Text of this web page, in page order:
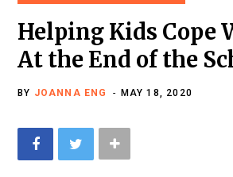
Helping Kids Cope
At the End of the
BY JOANNA ENG MAY 18, 2020